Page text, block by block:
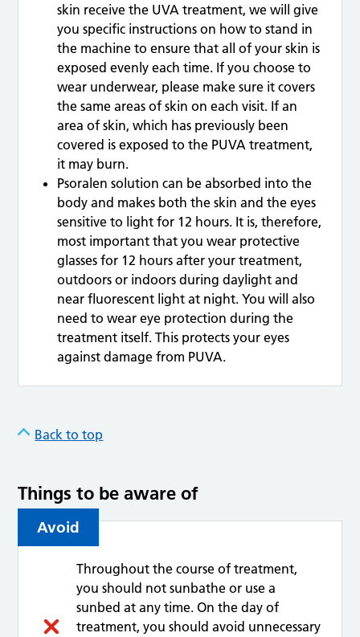
skin receive the UVA treatment, we will give
you specific instructions on how to stand in
the machine to ensure that all of your skin is
exposed evenly each time. If you choose to
wear underwear, please make sure it covers
the same areas of skin on each visit. If an
area of skin, which has previously been
covered is exposed to the PUVA treatment,
it may burn.
Psoralen solution can be absorbed into the
body and makes both the skin and the eyes
sensitive to light for 12 hours. It is, therefore,
most important that you wear protective
glasses for 12 hours after your treatment,
outdoors or indoors during daylight and
near fluorescent light at night. You will also
need to wear eye protection during the
treatment itself. This protects your eyes
against damage from PUVA.
Back to top
Things to be aware of
Avoid
Throughout the course of treatment,
you should not sunbathe or use a
sunbed at any time. On the day of
treatment, you should avoid unnecessary